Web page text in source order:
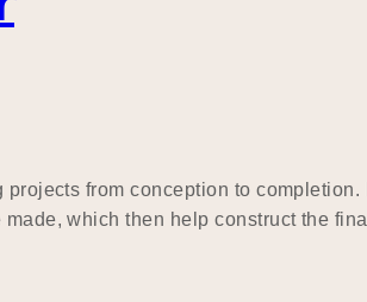
from conception to
which then help construct the